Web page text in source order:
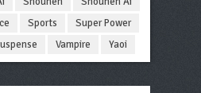
Sports
Super Power
Vampire Yaoi